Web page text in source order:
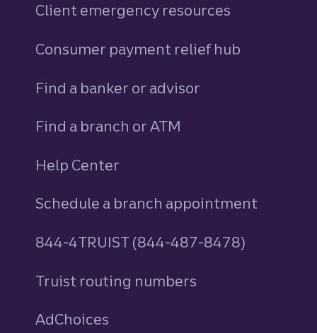
Client emergency resources
Consumer payment relief hub
Find a banker or advisor
Find a branch or ATM
Help Center
Schedule a branch appointment
844-4TRUIST (844-487-8478)
Truist routing numbers
AdChoices